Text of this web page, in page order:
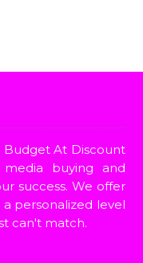
Budget At Discount
buying and
success. We offer
personalized level
can't match.